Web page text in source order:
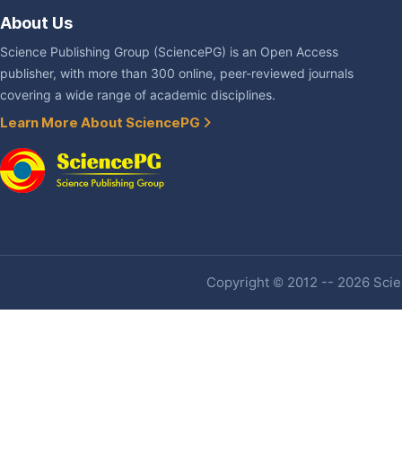
About Us
Science Publishing Group (SciencePG) is an Open Access
publisher, with more than 300 online, peer-reviewed journals
covering a wide range of academic disciplines.
Learn More About SciencePG
Copyright © 2012 -- 2026